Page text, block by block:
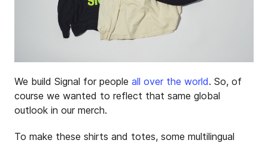
We build Signal for people all over the world. So, of
course we wanted to reflect that same global
outlook in our merch.
To make these shirts and totes, some multilingual